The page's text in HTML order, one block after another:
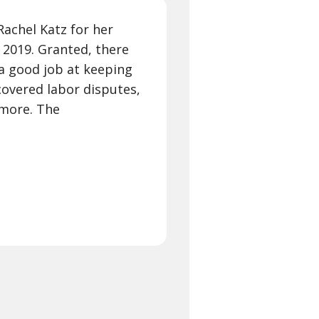
Katz for her
Granted, there
good job at keeping
labor disputes,
The